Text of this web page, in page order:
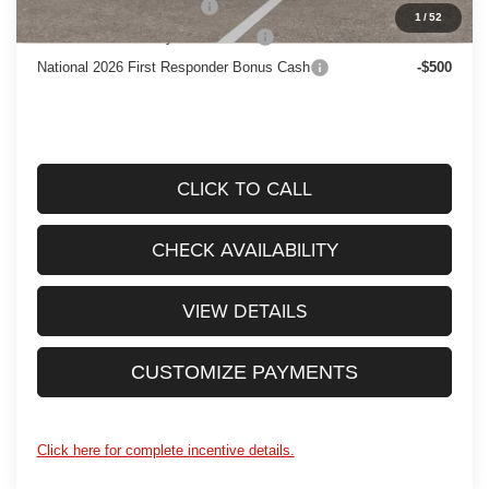
National 2026 DriveAbility
-$1,000
National 2026 Military Bonus Cash
-$500
National 2026 First Responder Bonus Cash
-$500
CLICK TO CALL
CHECK AVAILABILITY
VIEW DETAILS
CUSTOMIZE PAYMENTS
Click here for complete incentive details.